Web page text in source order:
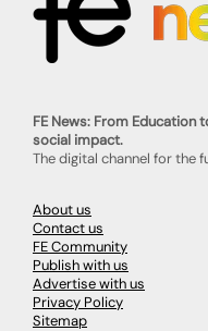
FE News: From Education
social impact.
The digital channel for the
About us
Contact us
FE Community
Publish with us
Advertise with us
Privacy Policy
Sitemap